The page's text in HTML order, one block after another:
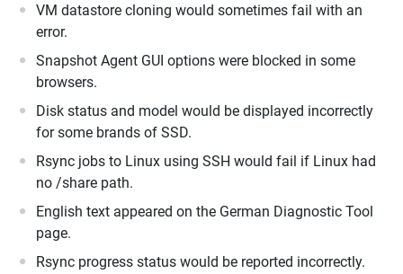
VM datastore cloning would sometimes fail with an
error.
Snapshot Agent GUI options were blocked in some
browsers.
Disk status and model would be displayed incorrectly
for some brands of SSD.
Rsync jobs to Linux using SSH would fail if Linux had
no /share path.
English text appeared on the German Diagnostic Tool
page.
Rsync progress status would be reported incorrectly.